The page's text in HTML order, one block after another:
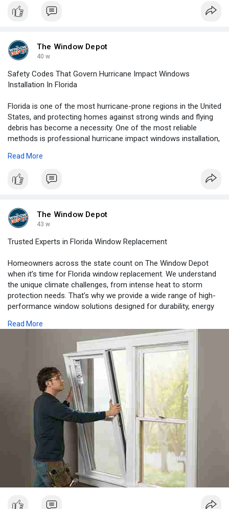
The Window Depot
40 w
Safety Codes That Govern Hurricane Impact Windows
Installation In Florida
Florida is one of the most hurricane-prone regions in the United
States, and protecting homes against strong winds and flying
debris has become a necessity. One of the most reliable
methods is professional hurricane impact windows installation,
compliance with state and local building codes. These
minimizing storm damage.
Read More
The Window Depot
43 w
Trusted Experts in Florida Window Replacement
Homeowners across the state count on The Window Depot
when it’s time for Florida window replacement. We understand
the unique climate challenges, from intense heat to storm
protection needs. That’s why we provide a wide range of high-
performance window solutions designed for durability, energy
choose from premium options that not only improve comfort
but also add long-term value to your home. From consultation
to installation, we are here every step of the way. Enhance your
home with proven solutions today. Contact The Window Depot
for details.https://www.thewindowdepotllc.com/service-area/
Read More